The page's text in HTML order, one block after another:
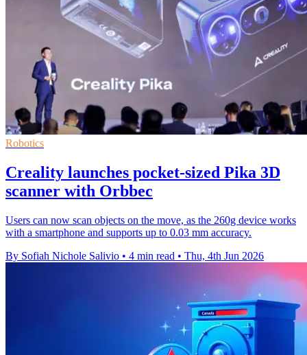
Robotics
Creality launches pocket-sized Pika 3D
scanner with Orbbec
Users can now scan objects on the move, as the 260g device works
with a smartphone and supports up to 0.03 mm accuracy.
By Sofiah Nichole Salivio • 4 min read • Thu, 4th Jun 2026